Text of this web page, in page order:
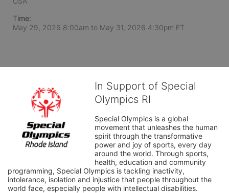
Time:
May 29, 2026 8:00am to May 31, 2026 4:30pm ET
In Support of Special
Olympics RI
Special Olympics is a global
movement that unleashes the human
spirit through the transformative
power and joy of sports, every day
around the world. Through sports,
health, education and community
programming, Special Olympics is tackling inactivity,
intolerance, isolation and injustice that people throughout the
world face, especially people with intellectual disabilities.